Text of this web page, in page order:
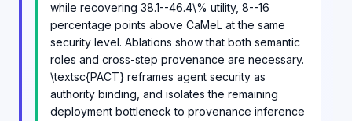
while recovering 38.1--46.4\% utility, 8--16
percentage points above CaMeL at the same
security level. Ablations show that both semantic
roles and cross-step provenance are necessary.
\textsc{PACT} reframes agent security as
authority binding, and isolates the remaining
deployment bottleneck to provenance inference